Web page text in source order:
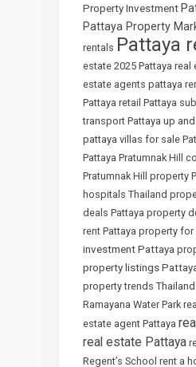
Property Investment
Pattaya Property
rentals Pattaya
estate 2025 Pattaya real
estate agents pattaya
Pattaya retail Pattaya
transport Pattaya up
pattaya villas for sale
Pattaya Pratumnak Hill
Pratumnak Hill property
hospitals Thailand
deals Pattaya property
rent Pattaya property for
investment Pattaya
property listings
property trends Thailand
Ramayana Water Park
estate agent Pattaya
real estate Pattaya
Regent’s School rent a